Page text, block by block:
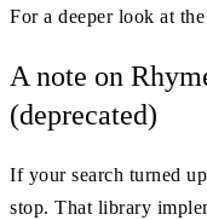
For a deeper look at
A note on
(deprecated)
If your search turned
stop. That library